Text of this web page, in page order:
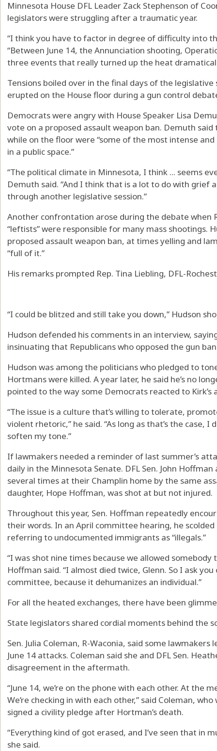
Minnesota House DFL Leader Zack Stephenson of
legislators were struggling after a traumatic year.
“I think you have to factor in degree of difficulty into
“Between June 14, the Annunciation shooting,
three events that really turned up the heat
Tensions boiled over in the final days of the
erupted on the House floor during a gun control
Democrats were angry with House Speaker Lisa
vote on a proposed assault weapon ban. Demuth
while on the floor were “some of the most intense
in a public space.”
“The political climate in Minnesota, I think ... seems
Demuth said. “And I think that is a lot to do with grief
through another legislative session.”
Another confrontation arose during the debate when
“leftists” were responsible for many mass shootings.
proposed assault weapon ban, at times yelling and
“full of it.”
His remarks prompted Rep. Tina Liebling, DFL-
“I could be blitzed and still take you down,” Hudson
Hudson defended his comments in an interview,
insinuating that Republicans who opposed the gun ban
Hudson was among the politicians who pledged to
Hortmans were killed. A year later, he said he’s no
pointed to the way some Democrats reacted to Kirk’s
“The issue is a culture that’s willing to tolerate,
violent rhetoric,” he said. “As long as that’s the case,
soften my tone.”
If lawmakers needed a reminder of last summer’s
daily in the Minnesota Senate. DFL Sen. John
several times at their Champlin home by the same
daughter, Hope Hoffman, was shot at but not injured.
Throughout this year, Sen. Hoffman repeatedly
their words. In an April committee hearing, he scolded
referring to undocumented immigrants as “illegals.”
“I was shot nine times because we allowed somebody
Hoffman said. “I almost died twice, Glenn. So I ask you
committee, because it dehumanizes an individual.”
For all the heated exchanges, there have been
State legislators shared cordial moments behind the
Sen. Julia Coleman, R-Waconia, said some
June 14 attacks. Coleman said she and DFL Sen.
disagreement in the aftermath.
“June 14, we’re on the phone with each other. At the
We’re checking in with each other,” said Coleman,
signed a civility pledge after Hortman’s death.
“Everything kind of got erased, and I’ve seen that in
she said.